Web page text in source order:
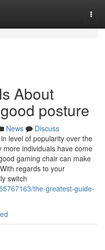
About
posture
News
Discuss
level of popularity over the
individuals have come
gaming chair can make
regards to your
switch
the-greatest-guide-